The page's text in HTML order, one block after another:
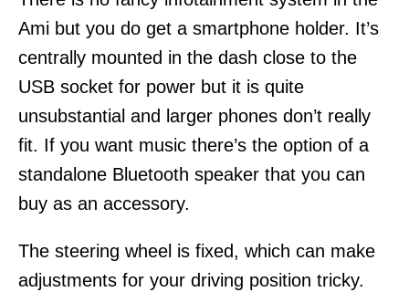
Ami but you do get a smartphone holder. It’s
centrally mounted in the dash close to the
USB socket for power but it is quite
unsubstantial and larger phones don’t really
fit. If you want music there’s the option of a
standalone Bluetooth speaker that you can
buy as an accessory.
The steering wheel is fixed, which can make
adjustments for your driving position tricky.